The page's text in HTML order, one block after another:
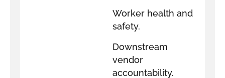
Worker health and
safety.
Downstream
vendor
accountability.